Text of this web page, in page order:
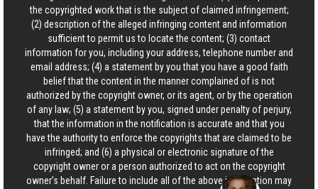
the copyrighted work that is the subject of claimed infringement;
(2) description of the alleged infringing content and information
sufficient to permit us to locate the content; (3) contact
information for you, including your address, telephone number and
email address; (4) a statement by you that you have a good faith
belief that the content in the manner complained of is not
authorized by the copyright owner, or its agent, or by the operation
of any law; (5) a statement by you, signed under penalty of perjury,
that the information in the notification is accurate and that you
have the authority to enforce the copyrights that are claimed to be
infringed; and (6) a physical or electronic signature of the
copyright owner or a person authorized to act on the copyright
owner’s behalf. Failure to include all of the above information may